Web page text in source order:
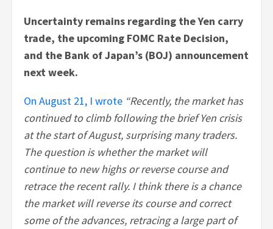
Uncertainty remains regarding the Yen carry
trade, the upcoming FOMC Rate Decision,
and the Bank of Japan’s (BOJ) announcement
next week.
On August 21, I wrote “Recently, the market has
continued to climb following the brief Yen crisis
at the start of August, surprising many traders.
The question is whether the market will
continue to new highs or reverse course and
retrace the recent rally. I think there is a chance
the market will reverse its course and correct
some of the advances, retracing a large part of